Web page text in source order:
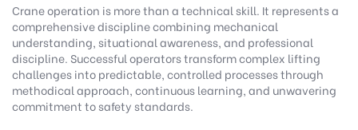
Crane operation is more than a technical skill. It represents a
comprehensive discipline combining mechanical
understanding, situational awareness, and professional
discipline. Successful operators transform complex lifting
challenges into predictable, controlled processes through
methodical approach, continuous learning, and unwavering
commitment to safety standards.